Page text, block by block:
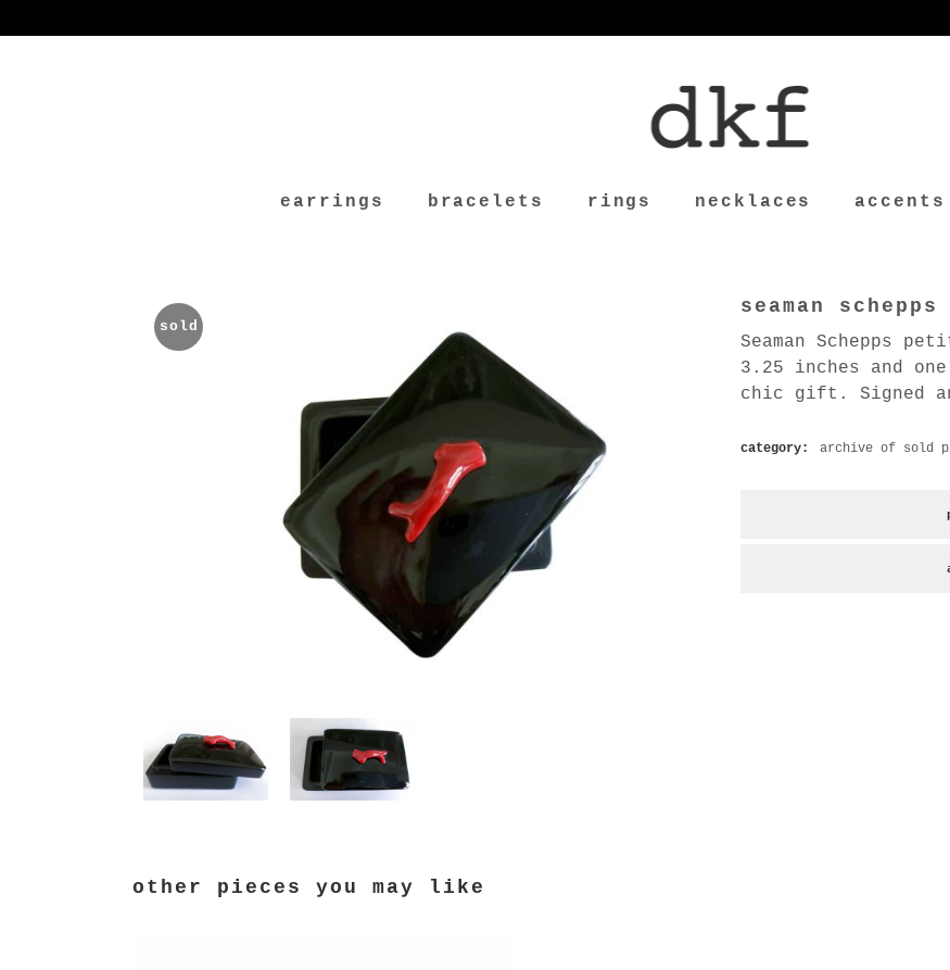
earrings bracelets rings necklaces accents
sold
seaman
Seaman Schepps
3.25 inches and
chic gift. Signed
category: archive of sold